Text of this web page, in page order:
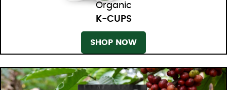
Organic
K-CUPS
SHOP NOW